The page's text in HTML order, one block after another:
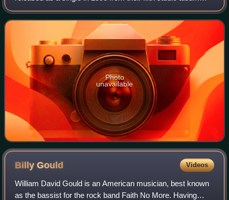
Lights...Camera...Revolution!. It featured a music video that
received heavy airplay a
Photo
unavailable
BillyGould Videos
William David Gould is an American musician, best known
as the bassist for the rock band Faith No More. Having